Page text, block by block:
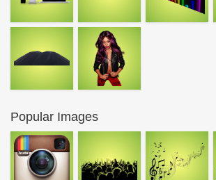
Popular Images